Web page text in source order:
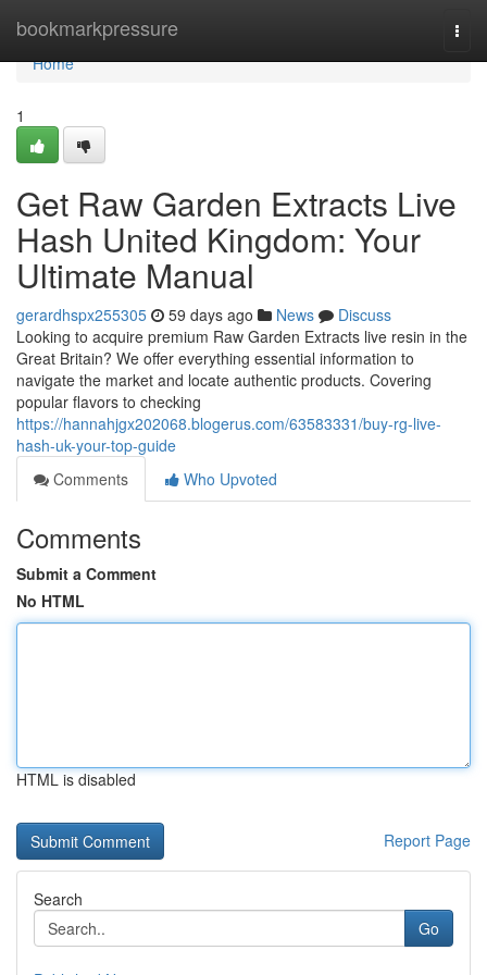
bookmarkpressure
Home
Home
1
Get Raw Garden Extracts Live
Hash United Kingdom: Your
Ultimate Manual
gerardhspx255305 59 days ago News
Discuss
Looking to acquire premium Raw Garden Extracts live resin in the
Great Britain? We offer everything essential information to
navigate the market and locate authentic products. Covering
popular flavors to checking
https://hannahjgx202068.blogerus.com/63583331/buy-rg-live-
hash-uk-your-top-guide
Comments
Who Upvoted
Comments
Submit a Comment
No HTML
HTML is disabled
Report Page
Search
Go